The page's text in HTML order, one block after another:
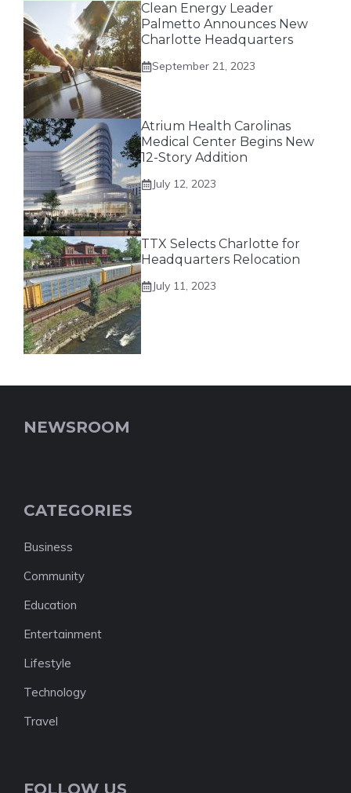
Clean Energy Leader
Palmetto Announces New
Charlotte Headquarters
September 21, 2023
Atrium Health Carolinas
Medical Center Begins New
12-Story Addition
July 12, 2023
TTX Selects Charlotte for
Headquarters Relocation
July 11, 2023
NEWSROOM
CATEGORIES
Business
Community
Education
Entertainment
Lifestyle
Technology
Travel
FOLLOW US